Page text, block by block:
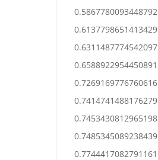
0.5867780093448792
0.6137798651413429
0.6311487774542097
0.6588922954450891
0.7269169776760616
0.7414741488176279
0.7453430812965198
0.7485345089238439
0.7744417082791161